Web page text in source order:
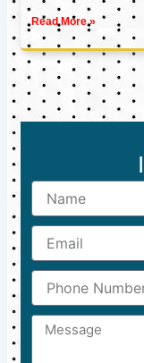
Read More »
Name
Email
Phone
Number
Message